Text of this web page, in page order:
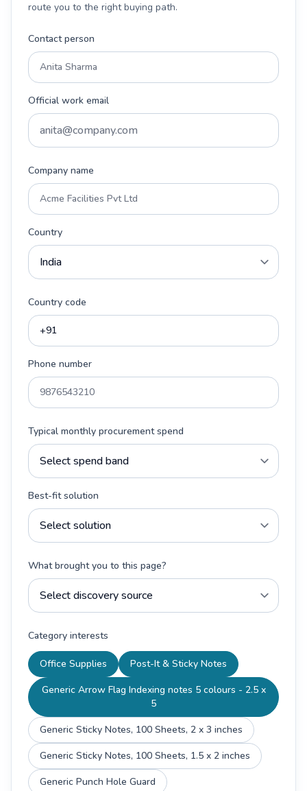
route you to the right buying path.
Contact person
Official work email
Company name
Country
Country code
Phone number
Typical monthly procurement spend
Best-fit solution
What brought you to this page?
Category interests
Office Supplies
Post-It & Sticky Notes
Generic Arrow Flag Indexing notes 5 colours - 2.5 x
5
Generic Sticky Notes, 100 Sheets, 2 x 3 inches
Generic Sticky Notes, 100 Sheets, 1.5 x 2 inches
Generic Punch Hole Guard